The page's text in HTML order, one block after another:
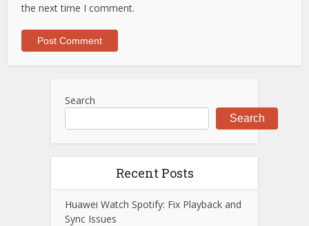
the next time I comment.
Search
Search
Recent Posts
Huawei Watch Spotify: Fix Playback and
Sync Issues